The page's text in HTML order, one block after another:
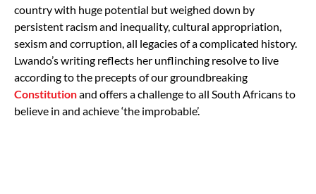
country with huge potential but weighed down by
persistent racism and inequality, cultural appropriation,
sexism and corruption, all legacies of a complicated history.
Lwando’s writing reflects her unflinching resolve to live
according to the precepts of our groundbreaking
Constitutionand offers a challenge to all South Africans to
believe in and achieve ‘the improbable’.